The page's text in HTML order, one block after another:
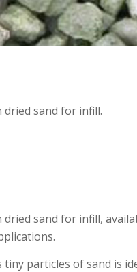
sand for infill.
sand for infill,
tiny particles of sand is